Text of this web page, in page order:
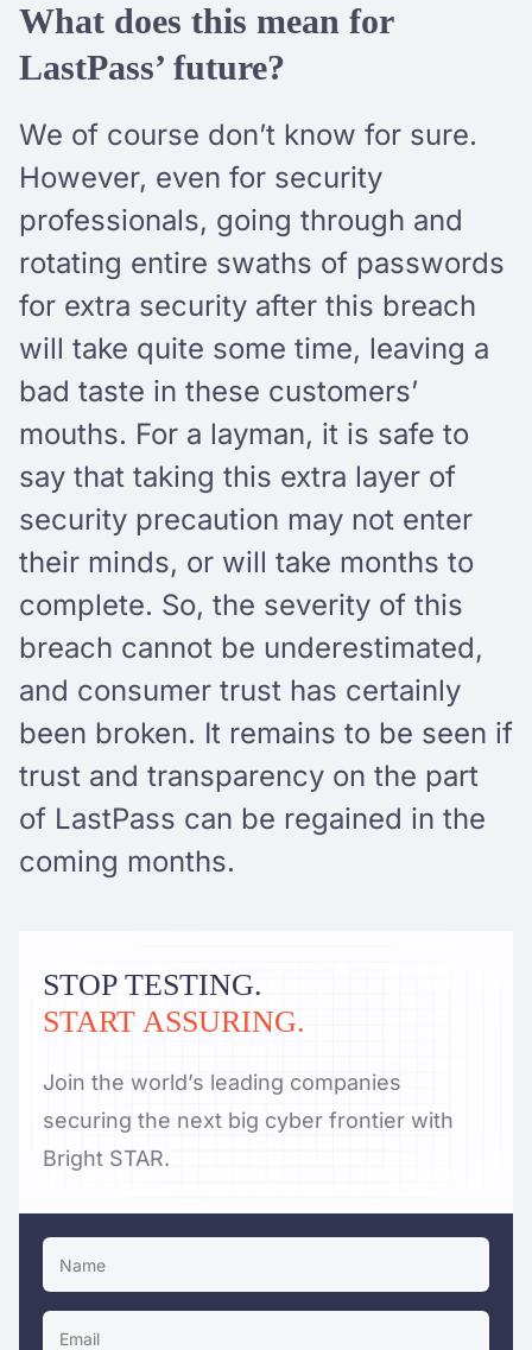
What does this mean for
LastPass’ future?
We of course don’t know for sure.
However, even for security
professionals, going through and
rotating entire swaths of passwords
for extra security after this breach
will take quite some time, leaving a
bad taste in these customers’
mouths. For a layman, it is safe to
say that taking this extra layer of
security precaution may not enter
their minds, or will take months to
complete. So, the severity of this
breach cannot be underestimated,
and consumer trust has certainly
been broken. It remains to be seen if
trust and transparency on the part
of LastPass can be regained in the
coming months.
STOP TESTING.
START ASSURING.
Join the world’s leading companies
securing the next big cyber frontier with
Bright STAR.